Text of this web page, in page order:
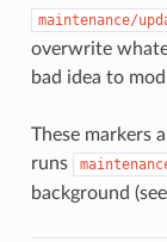
maintenance/
overwrite
bad idea to
These markers
runs
background (see